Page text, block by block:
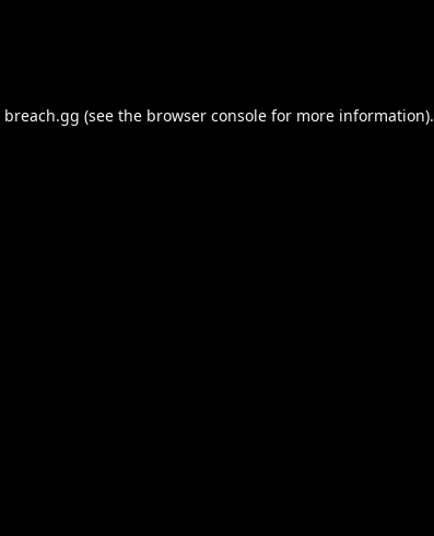
breach.gg (see the browser consolefor more information).